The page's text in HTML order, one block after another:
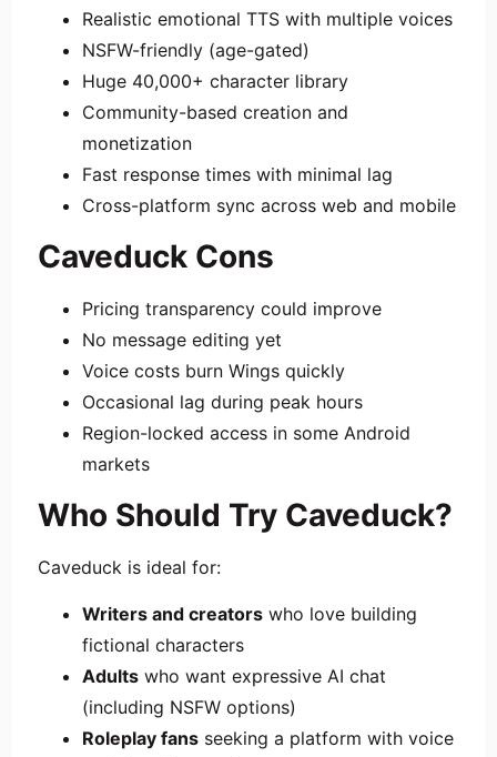
Realistic emotional TTS with multiple voices
NSFW-friendly (age-gated)
Huge 40,000+ character library
Community-based creation and
monetization
Fast response times with minimal lag
Cross-platform sync across web and mobile
Caveduck Cons
Pricing transparency could improve
No message editing yet
Voice costs burn Wings quickly
Occasional lag during peak hours
Region-locked access in some Android
markets
Who Should Try Caveduck?
Caveduck is ideal for:
Writers and creators who love building
fictional characters
Adults who want expressive AI chat
(including NSFW options)
Roleplay fans seeking a platform with voice